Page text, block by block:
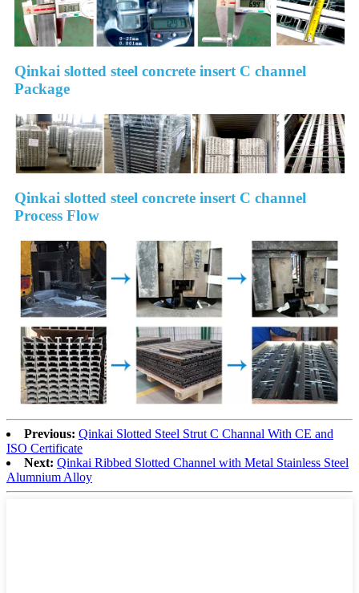
Qinkai slotted steel concrete insert C channel
Package
Qinkai slotted steel concrete insert C channel
Process Flow
Previous: Qinkai Slotted Steel Strut C Channal With CE and
ISO Certificate
Next: Qinkai Ribbed Slotted Channel with Metal Stainless Steel
Alumnium Alloy